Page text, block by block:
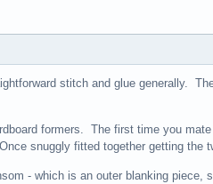
stitch and glue generally.
formers. The first time you
snuggly fitted together getting the
- which is an outer blanking piece,